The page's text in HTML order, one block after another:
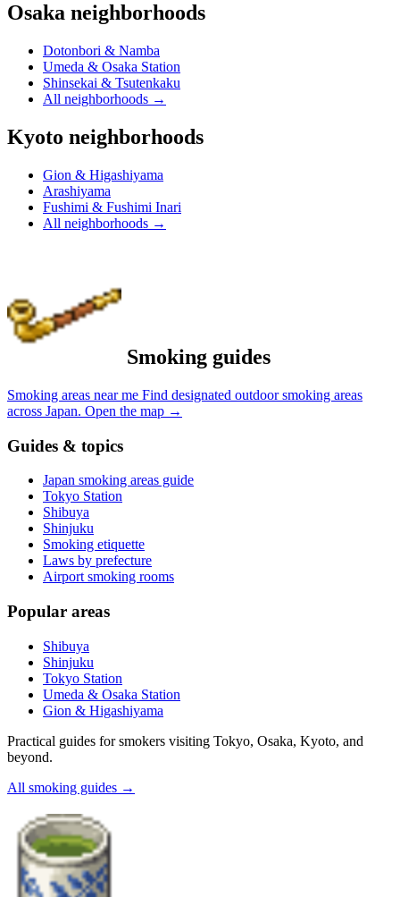
Osaka neighborhoods
Dotonbori & Namba
Umeda & Osaka Station
Shinsekai & Tsutenkaku
All neighborhoods →
Kyoto neighborhoods
Gion & Higashiyama
Arashiyama
Fushimi & Fushimi Inari
All neighborhoods →
Smoking guides
Smoking areas near me Find designated outdoor smoking areas
across Japan. Open the map →
Guides & topics
Japan smoking areas guide
Tokyo Station
Shibuya
Shinjuku
Smoking etiquette
Laws by prefecture
Airport smoking rooms
Popular areas
Shibuya
Shinjuku
Tokyo Station
Umeda & Osaka Station
Gion & Higashiyama
Practical guides for smokers visiting Tokyo, Osaka, Kyoto, and
beyond.
All smoking guides →